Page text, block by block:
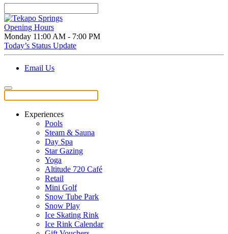
Opening Hours
Monday 11:00 AM - 7:00 PM
Today’s Status Update
Email Us
Experiences
Pools
Steam & Sauna
Day Spa
Star Gazing
Yoga
Altitude 720 Café
Retail
Mini Golf
Snow Tube Park
Snow Play
Ice Skating Rink
Ice Rink Calendar